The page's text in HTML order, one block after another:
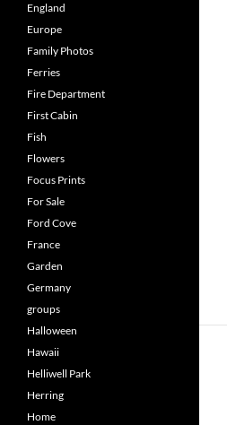
England
Europe
Family Photos
Ferries
Fire Department
First Cabin
Fish
Flowers
Focus Prints
For Sale
Ford Cove
France
Garden
Germany
groups
Halloween
Hawaii
Helliwell Park
Herring
Home